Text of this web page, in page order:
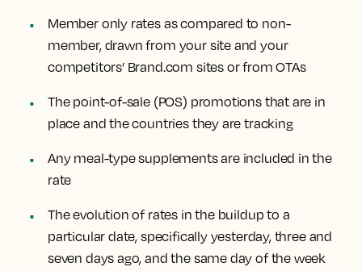
Member only ratesas compared to non-
member, drawn from your site and your
competitors’ Brand.com sites or from OTAs
The point-of-sale (POS) promotionsthat are in
place and the countries they are tracking
Any meal-type supplementsare included in the
rate
Theevolution of rates in the buildup to a
particular date, specifically yesterday, three and
seven days ago, and the same day of the week